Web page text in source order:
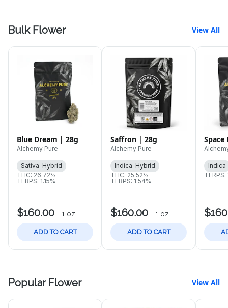
Bulk Flower View All
Blue Dream | 28g
Alchemy Pure
Sativa-Hybrid
THC: 26.72%
TERPS: 1.15%
$160.00 - 1 oz
ADD TO CART
Saffron | 28g
Alchemy Pure
Indica-Hybrid
THC: 25.52%
TERPS: 1.54%
$160.00 - 1 oz
ADD TO CART
Space
Indica
TERPS:
Popular Flower View All